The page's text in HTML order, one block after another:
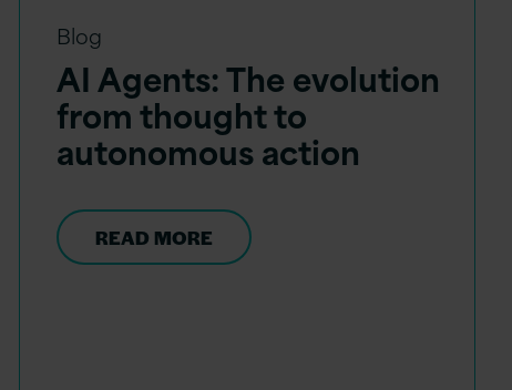
Blog
AI Agents: The evolution
from thought to
autonomous action
READ MORE